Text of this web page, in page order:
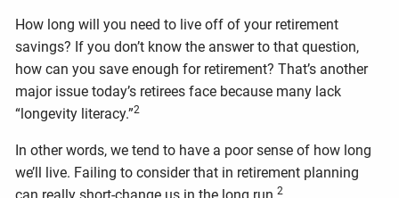
How long will you need to live off of your retirement
savings? If you don’t know the answer to that question,
how can you save enough for retirement? That’s another
major issue today’s retirees face because many lack
“longevity literacy.”2
In other words, we tend to have a poor sense of how long
we’ll live. Failing to consider that in retirement planning
2